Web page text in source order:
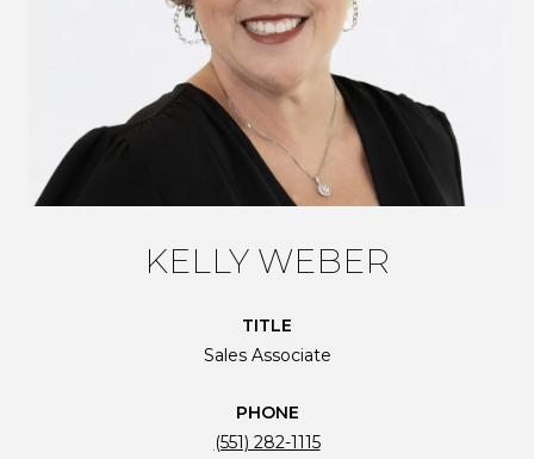
KELLY WEBER
TITLE
Sales Associate
PHONE
(551) 282-1115